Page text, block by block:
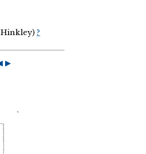
Hinkley) ?
▶